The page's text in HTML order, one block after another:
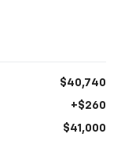
$40,740
+$260
$41,000